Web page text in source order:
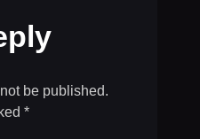
be published.
*